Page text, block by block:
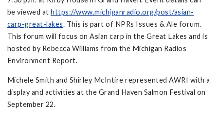
be viewed at https://www.michiganradio.org/post/asian-
carp-great-lakes. This is part of NPRs Issues & Ale forum.
This forum will focus on Asian carp in the Great Lakes and is
hosted by Rebecca Williams from the Michigan Radios
Environment Report.
Michele Smith and Shirley McIntire represented AWRI with a
display and activities at the Grand Haven Salmon Festival on
September 22.